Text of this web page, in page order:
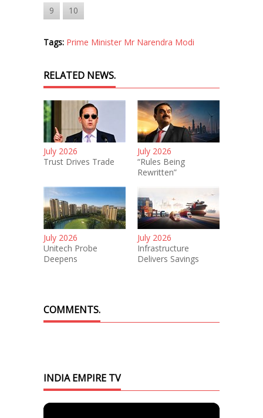
9 10
Tags: Prime Minister Mr Narendra Modi
RELATED NEWS.
July 2026
Trust Drives Trade
July 2026
“Rules Being
Rewritten”
July 2026
Unitech Probe
Deepens
July 2026
Infrastructure
Delivers Savings
COMMENTS.
INDIA EMPIRE TV